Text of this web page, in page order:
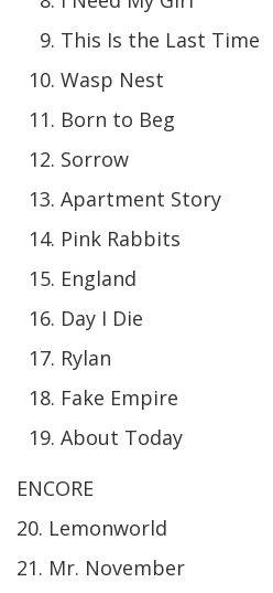
This Is the Last Time
Wasp Nest
Born to Beg
Sorrow
Apartment Story
Pink Rabbits
England
Day I Die
Rylan
Fake Empire
About Today
ENCORE
20. Lemonworld
21. Mr. November